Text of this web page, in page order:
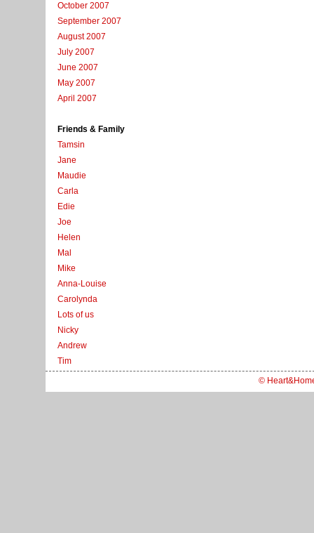
October 2007
September 2007
August 2007
July 2007
June 2007
May 2007
April 2007
Friends & Family
Tamsin
Jane
Maudie
Carla
Edie
Joe
Helen
Mal
Mike
Anna-Louise
Carolynda
Lots of us
Nicky
Andrew
Tim
©